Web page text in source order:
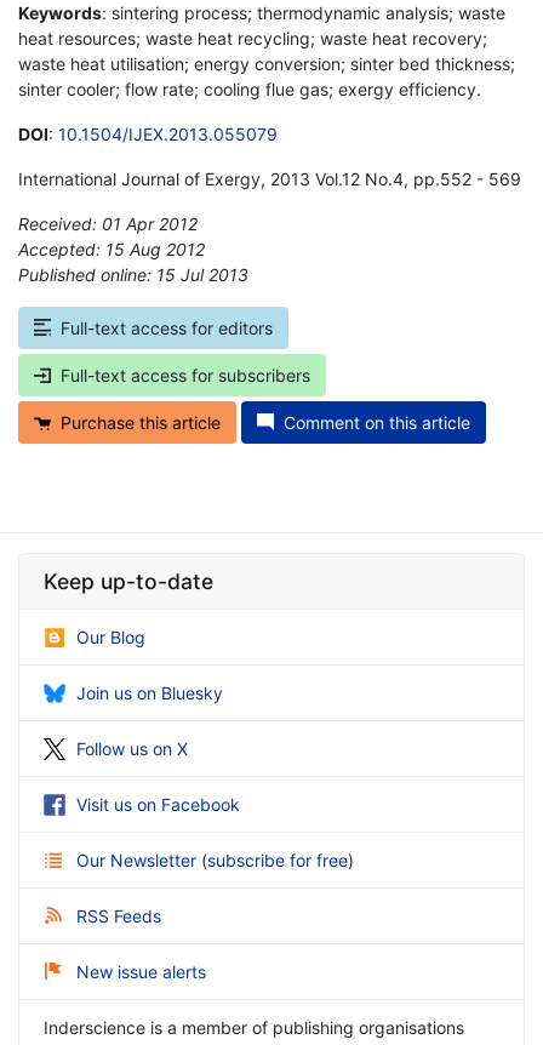
Keywords: sintering process; thermodynamic analysis; waste
heat resources; waste heat recycling; waste heat recovery;
waste heat utilisation; energy conversion; sinter bed thickness;
sinter cooler; flow rate; cooling flue gas; exergy efficiency.
DOI: 10.1504/IJEX.2013.055079
International Journal of Exergy, 2013 Vol.12 No.4, pp.552 - 569
Received: 01 Apr 2012
Accepted: 15 Aug 2012
Published online: 15 Jul 2013
Full-text access for editors
Full-text access for subscribers
Purchase this article Comment on this article
Keep up-to-date
Our Blog
Join us on Bluesky
Follow us on X
Visit us on Facebook
Our Newsletter (subscribe for free)
RSS Feeds
New issue alerts
Inderscience is a member of publishing organisations